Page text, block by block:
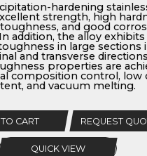
hardening
strength, high
and good
addition, the alloy
in large sections
and transverse
properties are
composition control, low
and vacuum melting.
CART REQUEST
QUICK VIEW